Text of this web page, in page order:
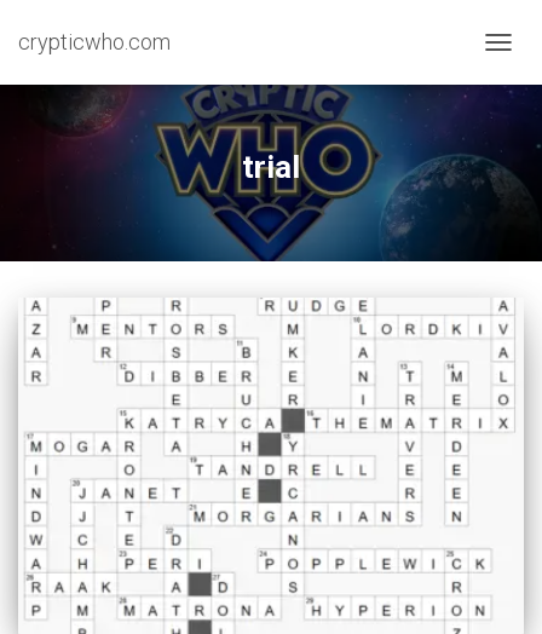
crypticwho.com
trial